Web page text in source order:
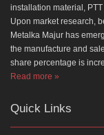
installation material,
Upon market research,
Metalka Majur has
the manufacture and
share percentage is
Read more »
Quick Links